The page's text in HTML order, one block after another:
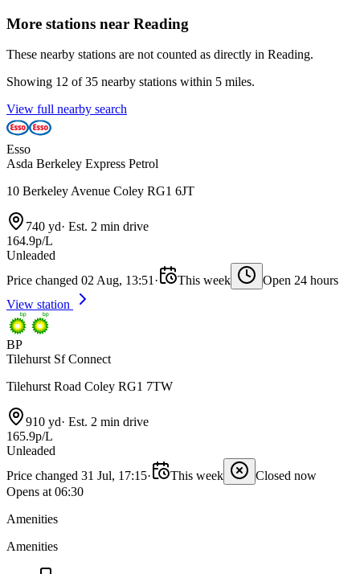
More stations near Reading
These nearby stations are not counted as directly in Reading.
Showing 12 of 35 nearby stations within 5 miles.
View full nearby search
Esso
Asda Berkeley Express Petrol
10 Berkeley Avenue Coley RG1 6JT
740 yd· Est. 2 min drive
164.9p/L
Unleaded
Price changed 02 Aug, 13:51 · This week
Open 24 hours
View station
BP
Tilehurst Sf Connect
Tilehurst Road Coley RG1 7TW
910 yd· Est. 2 min drive
165.9p/L
Unleaded
Price changed 31 Jul, 17:15· This week
Closed now
Opens at 06:30
Amenities
Amenities